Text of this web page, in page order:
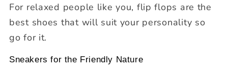
For relaxed people like you, flip flops are the
best shoes that will suit your personality so
go for it.
Sneakers for the Friendly Nature